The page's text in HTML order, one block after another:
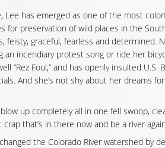
Lee has emerged as one of the most
for preservation of wild places in the
feisty, graceful, fearless and determined.
an incendiary protest song or ride her
“Rez Foul,” and has openly insulted U.S.
And she’s not shy about her dreams
up completely all in one fell swoop,
that’s in there now and be a river
the Colorado River watershed by